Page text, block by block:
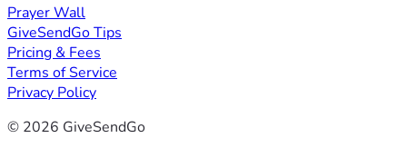
Prayer Wall
GiveSendGo Tips
Pricing & Fees
Terms of Service
Privacy Policy
© 2026 GiveSendGo